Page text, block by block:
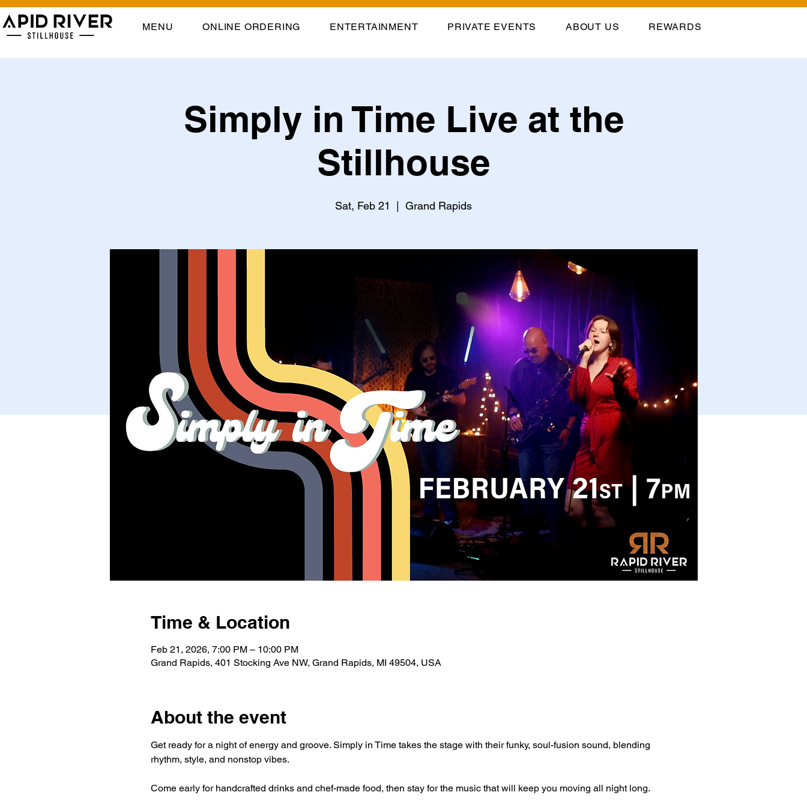
MENU ONLINE ORDERING ENTERTAINMENT PRIVATE EVENTS ABOUT US REWARDS
Simply in Time Live at the
Stillhouse
Sat, Feb 21 Grand Rapids
Time & Location
Feb 21, 2026, 7:00 PM – 10:00 PM
Grand Rapids, 401 Stocking Ave NW, Grand Rapids, MI 49504, USA
About the event
Get ready for a night of energy and groove. Simply in Time takes the stage with their funky, soul-fusion sound, blending
rhythm, style, and nonstop vibes.
Come early for handcrafted drinks and chef-made food, then stay for the music that will keep you moving all night long.